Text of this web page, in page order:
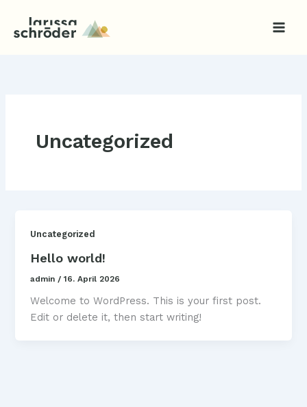
springen
Uncategorized
Uncategorized
Hello world!
admin /16. April 2026
Welcome to WordPress. This is your first post.
Edit or delete it, then start writing!